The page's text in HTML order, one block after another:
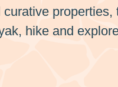
hike and